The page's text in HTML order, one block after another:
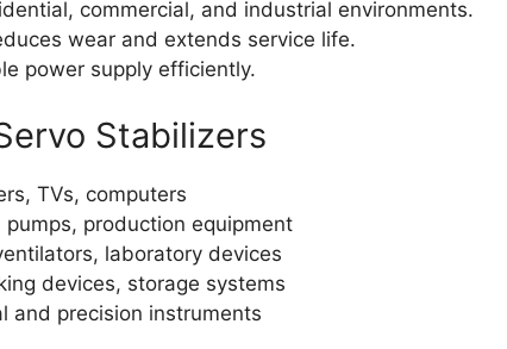
commercial, and industrial environments.
wear and extends service life.
power supply efficiently.
Stabilizers
TVs, computers
pumps, production equipment
laboratory devices
devices, storage systems
and precision instruments